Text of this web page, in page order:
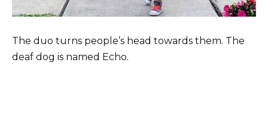
The duo turns people’s head towards them. The
deaf dog is named Echo.